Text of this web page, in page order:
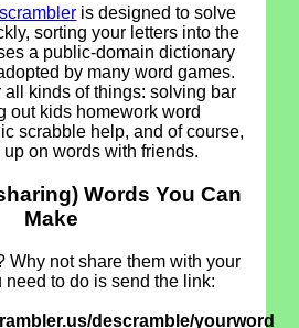
is designed to solve
sorting your letters into the
a public-domain dictionary
by many word games.
all kinds of things: solving bar
out kids homework word
scrabble help, and of course,
on words with friends.
Words You Can
Make
Why not share them with your
need to do is send the link:
descramble/yourword